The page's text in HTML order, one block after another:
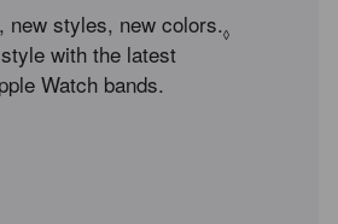
new styles, new colors.◊
with the latest
Watch bands.